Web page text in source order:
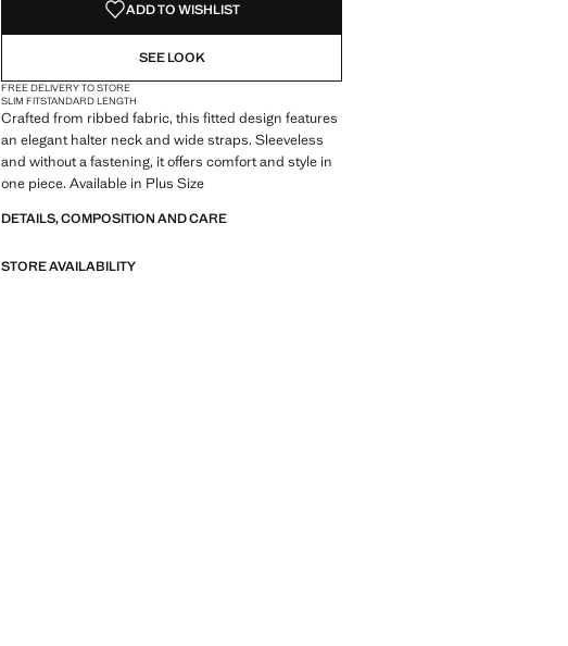
ADD TO WISHLIST
SEE LOOK
FREE DELIVERY TO STORE
SLIM FITSTANDARD LENGTH
Crafted from ribbed fabric, this fitted design features
an elegant halter neck and wide straps. Sleeveless
and without a fastening, it offers comfort and style in
one piece. Available in Plus Size
DETAILS, COMPOSITION AND CARE
STORE AVAILABILITY